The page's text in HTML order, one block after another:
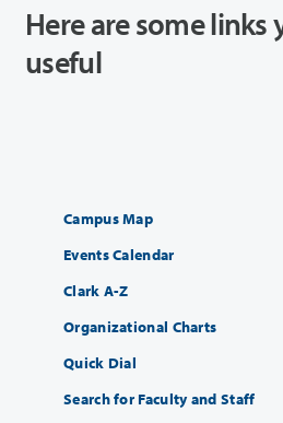
Here are some links
useful
Campus Map
Events Calendar
Clark A-Z
Organizational Charts
Quick Dial
Search for Faculty and Staff